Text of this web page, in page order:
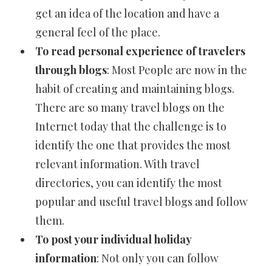
get an idea of the location and have a
general feel of the place.
To read personal experience of travelers
through blogs: Most People are now in the
habit of creating and maintaining blogs.
There are so many travel blogs on the
Internet today that the challenge is to
identify the one that provides the most
relevant information. With travel
directories, you can identify the most
popular and useful travel blogs and follow
them.
To post your individual holiday
information: Not only you can follow